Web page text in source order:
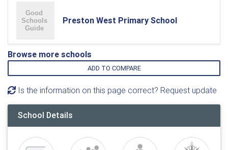
Preston West Primary School
Browse more schools
ADD TO COMPARE
Is the information on this page correct? Request update
School Details